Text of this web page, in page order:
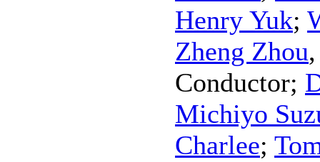
Henry Yuk;
Zheng Zhou
Conductor;
Michiyo
Charlee;